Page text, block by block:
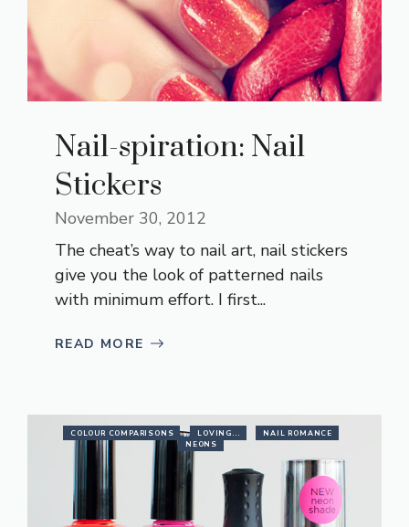
Nail-spiration: Nail
Stickers
November 30, 2012
The cheat’s way to nail art, nail stickers
give you the look of patterned nails
with minimum effort. I first...
READ MORE
COLOUR COMPARISONS LOVING...
NAIL ROMANCE
NEONS